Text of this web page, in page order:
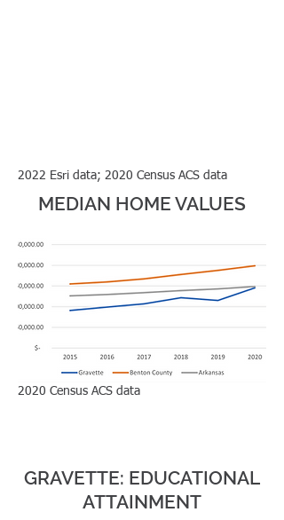
99,053 housing
units within a 30
1,596 housing units
in Gravette
2022 Esri data; 2020 Census ACS data
MEDIAN HOME VALUES
2020 Census ACS data
GRAVETTE: EDUCATIONAL
ATTAINMENT